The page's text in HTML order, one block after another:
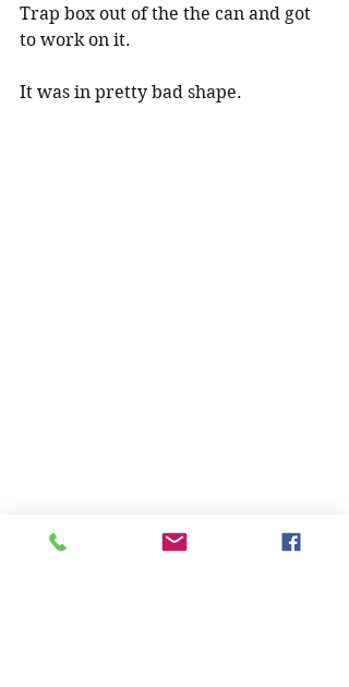
Trap box out of the the can and got
to work on it.
It was in pretty bad shape.